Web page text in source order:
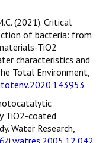
(2021). Critical
of bacteria: from
TiO2
characteristics and
Total Environment,
TiO2-coated
Water Research,
j.watres.2005.12.042